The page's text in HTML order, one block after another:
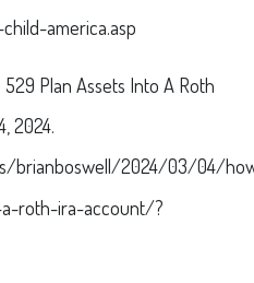
america.asp
Plan Assets Into A Roth
2024.
brianboswell/2024/03/04/
roth-ira-account/?